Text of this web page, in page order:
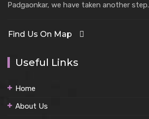
Padgaonkar, we have taken another step.
Find Us On Map
Useful Links
Home
About Us